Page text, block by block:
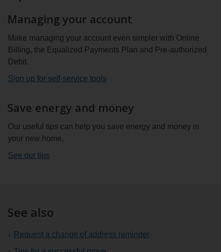
Managing your account
Make managing your account even simpler with Online
Billing, the Equalized Payments Plan and Pre-authorized
Debit.
Sign up for self-service tools
Save energy and money
Our useful tips can help you save energy and money in
your new home.
See our tips
See also
Request a change of address reminder